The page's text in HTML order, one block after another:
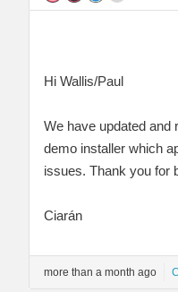
Hi Wallis/Paul
We have updated and
demo installer which
issues. Thank you for
Ciarán
more than a month ago